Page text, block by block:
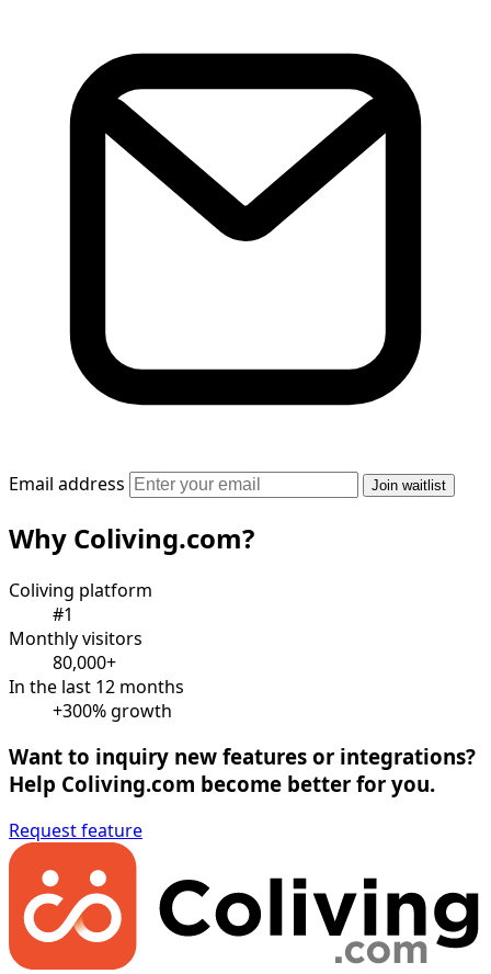
Email address Join waitlist
Why Coliving.com?
Coliving platform
#1
Monthly visitors
80,000+
In the last 12 months
+300% growth
Want to inquiry new features or integrations?
Help Coliving.com become better for you.
Request feature